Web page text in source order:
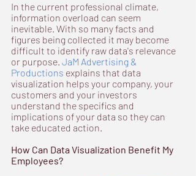
In the current professional climate,
information overload can seem
inevitable. With so many facts and
figures being collected it may become
difficult to identify raw data's relevance
or purpose. JaM Advertising &
Productions explains that data
visualization helps your company, your
customers and your investors
understand the specifics and
implications of your data so they can
take educated action.
How Can Data Visualization Benefit My
Employees?